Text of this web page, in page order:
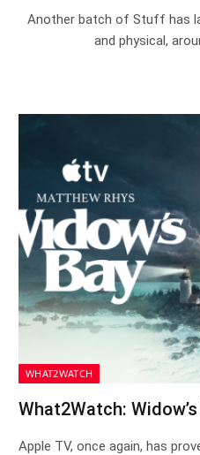
Another batch of Stuff has
and physical,
WHAT2WATCH
What2Watch:
Apple TV, once again, has